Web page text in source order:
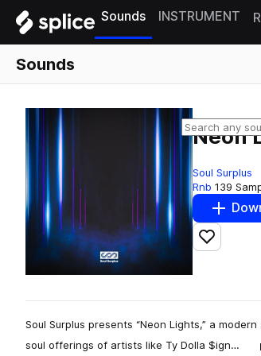
Sounds INSTRUMENT
Sounds
Neon
Soul Surplus
Rnb 139
Add to
Soul Surplus presents “Neon Lights,” a
soul offerings of artists like Ty Dolla $ign…